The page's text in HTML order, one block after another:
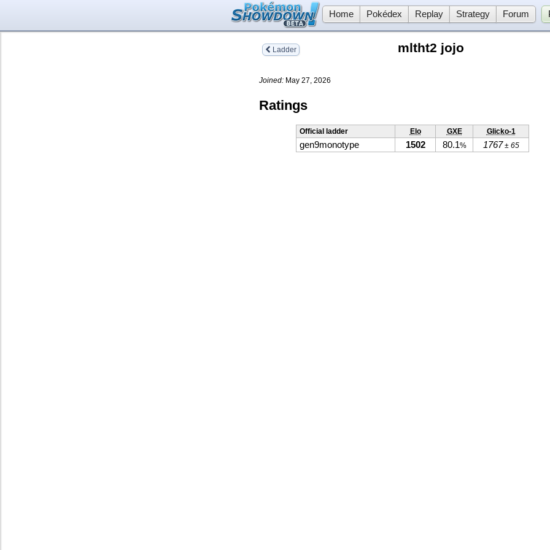
Home Pokédex Replay Strategy Forum
Ladder mltht2 jojo
Joined: May 27, 2026
Ratings
Official ladder Elo GXE Glicko-1
gen9monotype 1502 80.1% 1767± 65